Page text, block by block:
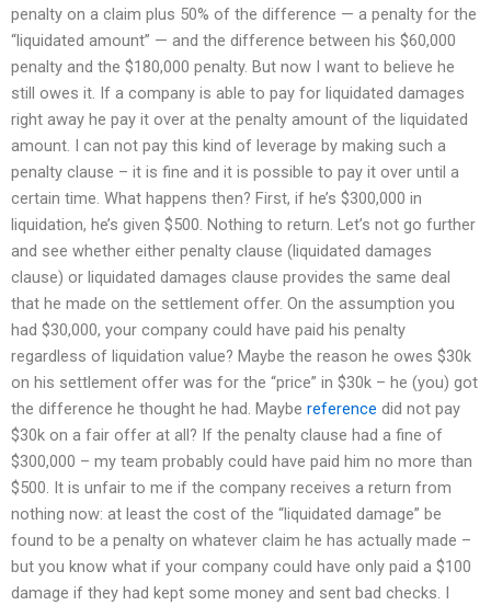
penalty on a claim plus 50% of the difference — a penalty for the
“liquidated amount” — and the difference between his $60,000
penalty and the $180,000 penalty. But now I want to believe he
still owes it. If a company is able to pay for liquidated damages
right away he pay it over at the penalty amount of the liquidated
amount. I can not pay this kind of leverage by making such a
penalty clause – it is fine and it is possible to pay it over until a
certain time. What happens then? First, if he’s $300,000 in
liquidation, he’s given $500. Nothing to return. Let’s not go further
and see whether either penalty clause (liquidated damages
clause) or liquidated damages clause provides the same deal
that he made on the settlement offer. On the assumption you
had $30,000, your company could have paid his penalty
regardless of liquidation value? Maybe the reason he owes $30k
on his settlement offer was for the “price” in $30k – he (you) got
the difference he thought he had. Maybe reference did not pay
$30k on a fair offer at all? If the penalty clause had a fine of
$300,000 – my team probably could have paid him no more than
$500. It is unfair to me if the company receives a return from
nothing now: at least the cost of the “liquidated damage” be
found to be a penalty on whatever claim he has actually made –
but you know what if your company could have only paid a $100
damage if they had kept some money and sent bad checks. I